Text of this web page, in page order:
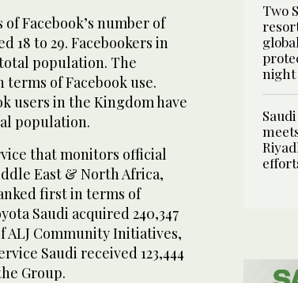
Facebook’s number of
18 to 29. Facebookers in
population. The
of Facebook use.
users in the Kingdom have
population.
that monitors official
East & North Africa,
first in terms of
Saudi acquired 240,347
ALJ Community Initiatives,
Saudi received 123,444
Group.
Two
night